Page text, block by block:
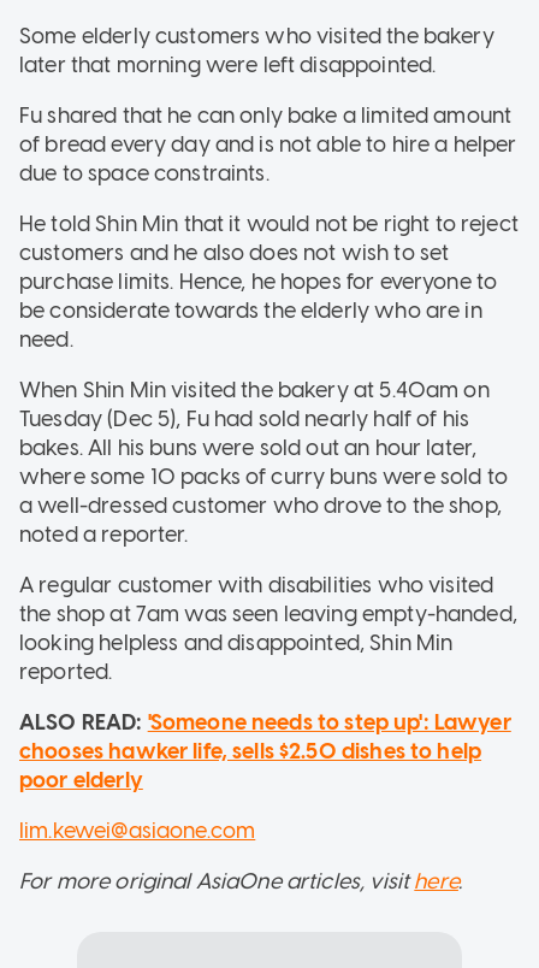
Some elderly customers who visited the bakery
later that morning were left disappointed.
Fu shared that he can only bake a limited amount
of bread every day and is not able to hire a helper
due to space constraints.
He told Shin Min that it would not be right to reject
customers and he also does not wish to set
purchase limits. Hence, he hopes for everyone to
be considerate towards the elderly who are in
need.
When Shin Min visited the bakery at 5.40am on
Tuesday (Dec 5), Fu had sold nearly half of his
bakes. All his buns were sold out an hour later,
where some 10 packs of curry buns were sold to
a well-dressed customer who drove to the shop,
noted a reporter.
A regular customer with disabilities who visited
the shop at 7am was seen leaving empty-handed,
looking helpless and disappointed, Shin Min
reported.
ALSO READ: 'Someone needs to step up': Lawyer
chooses hawker life, sells $2.50 dishes to help
poor elderly
lim.kewei@asiaone.com
For more original AsiaOne articles, visithere.